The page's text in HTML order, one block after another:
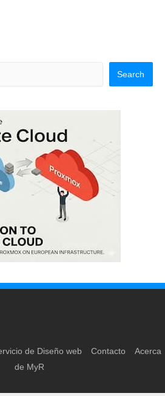
Search
de Diseño web Contacto
Acerca
de MyR